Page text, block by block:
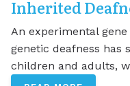
Inherited
An experimental
genetic deafness has
children and adults,